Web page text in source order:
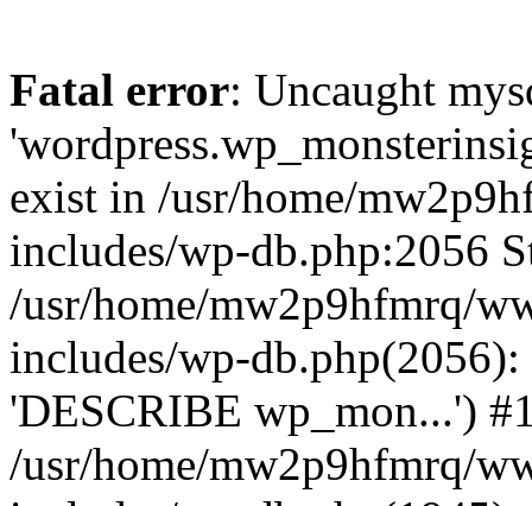
Fatal error: Uncaught
exist in /usr/home/
includes/wp-db.php:2056
/usr/home/mw2p9hfmrq/
includes/wp-
'DESCRIBE wp_mon...')
/usr/home/mw2p9hfmrq/